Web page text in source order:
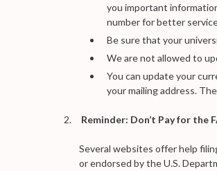
you important
number for better
Be sure that your
We are not allowed to
You can update your
your mailing address.
Reminder: Don’t Pay for the
Several websites offer help
or endorsed by the U.S.